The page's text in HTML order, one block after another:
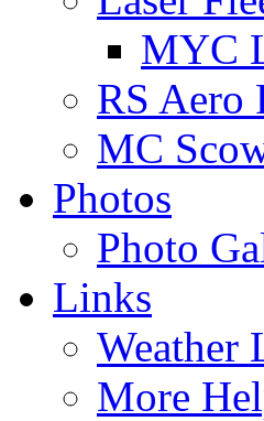
MYC
RS Aero
MC
Photos
Photo
Links
Weather
More